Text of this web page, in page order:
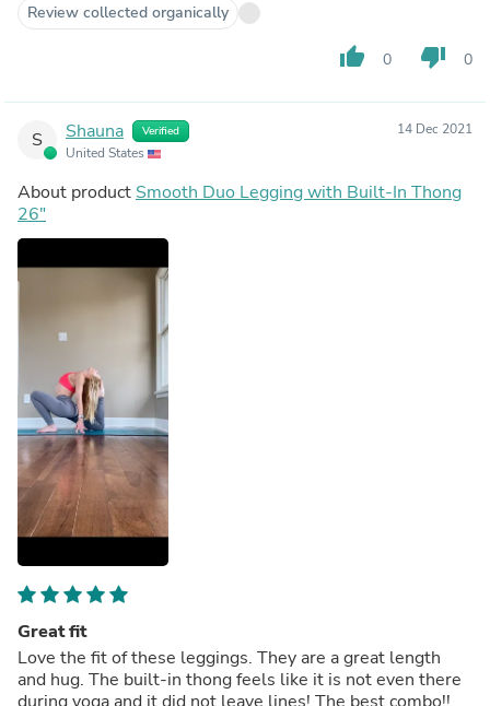
Review collected organically
thumb_up 0 thumb_down 0
S Shauna Verified
United States
14 Dec 2021
About product Smooth Duo Legging with Built-In Thong
26"
Great fit
Love the fit of these leggings. They are a great length
and hug. The built-in thong feels like it is not even there
during yoga and it did not leave lines! The best combo!!